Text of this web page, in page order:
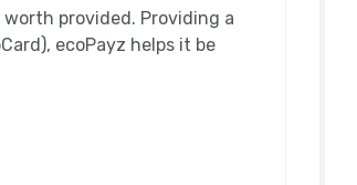
provided. Providing a
ecoPayz helps it be